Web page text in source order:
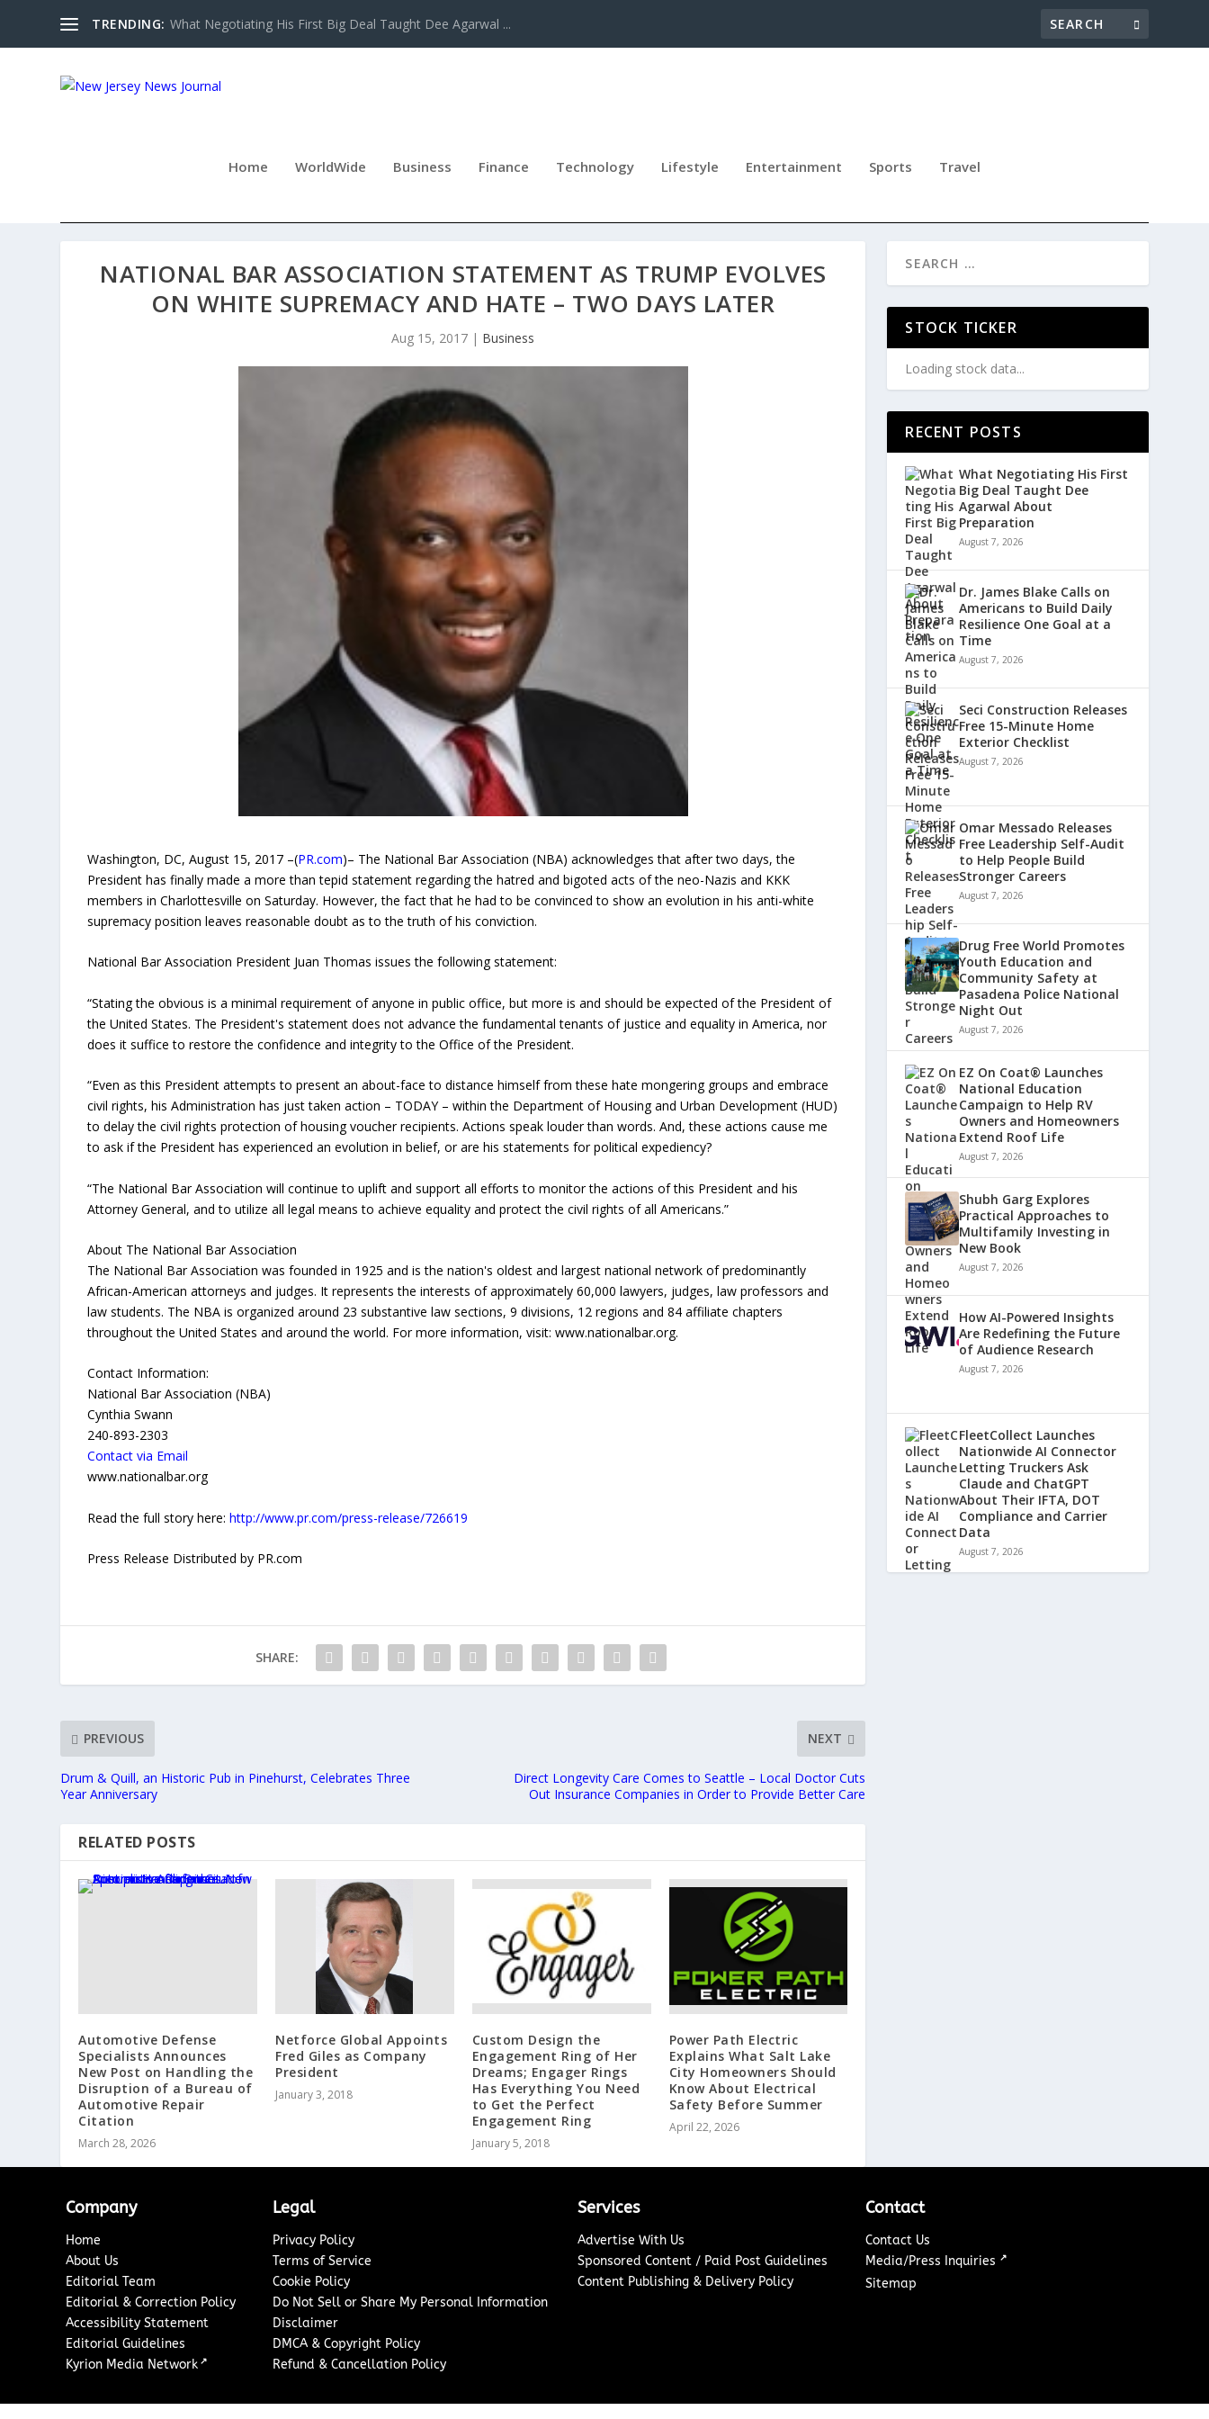
TRENDING: What Negotiating His First Big Deal Taught Dee Agarwal ...
Home WorldWide Business Finance Technology Lifestyle Entertainment Sports Travel
NATIONAL BAR ASSOCIATION STATEMENT AS TRUMP EVOLVES
ON WHITE SUPREMACY AND HATE – TWO DAYS LATER
Aug 15, 2017 | Business
Washington, DC, August 15, 2017 –(PR.com)– The National Bar Association (NBA) acknowledges that after two days, the
President has finally made a more than tepid statement regarding the hatred and bigoted acts of the neo-Nazis and KKK
members in Charlottesville on Saturday. However, the fact that he had to be convinced to show an evolution in his anti-white
supremacy position leaves reasonable doubt as to the truth of his conviction.
National Bar Association President Juan Thomas issues the following statement:
“Stating the obvious is a minimal requirement of anyone in public office, but more is and should be expected of the President of
the United States. The President's statement does not advance the fundamental tenants of justice and equality in America, nor
does it suffice to restore the confidence and integrity to the Office of the President.
“Even as this President attempts to present an about-face to distance himself from these hate mongering groups and embrace
civil rights, his Administration has just taken action – TODAY – within the Department of Housing and Urban Development (HUD)
to ​delay the civil rights protect​ion of housing voucher recipients. Actions speak louder than word​s​. And, these actions cause me
to ask if the President has experienced an evolution in belief, or are his statements for political expediency?
“The National Bar Association will continue to​ uplift and​ support all efforts to monitor the actions of this President and his
Attorney General, and to utilize all legal means to ​achieve​ ​equality and ​protect the civil rights of all Americans.”
About The National Bar Association
The National Bar Association was founded in 1925 and is the nation's oldest and largest national network of predominantly
African-American attorneys and judges. It represents the interests of approximately 60,000 lawyers, judges, law professors and
law students. The NBA is organized around 23 substantive law sections, 9 divisions, 12 regions and 84 affiliate chapters
throughout the United States and around the world. For more information, visit: www.nationalbar.org.
Contact Information:
National Bar Association (NBA)
Cynthia Swann
240-893-2303
Contact via Email
www.nationalbar.org
Read the full story here:http://www.pr.com/press-release/726619
Press Release Distributed by PR.com
SHARE:
PREVIOUS
Drum & Quill, an Historic Pub in Pinehurst, Celebrates Three
Year Anniversary
NEXT
Direct Longevity Care Comes to Seattle – Local Doctor Cuts
Out Insurance Companies in Order to Provide Better Care
RELATED POSTS
Automotive Defense
Specialists Announces
New Post on Handling the
Disruption of a Bureau of
Automotive Repair
Citation
March 28, 2026
Netforce Global Appoints
Fred Giles as Company
President
January 3, 2018
Custom Design the
Engagement Ring of Her
Dreams; Engager Rings
Has Everything You Need
to Get the Perfect
Engagement Ring
January 5, 2018
Power Path Electric
Explains What Salt Lake
City Homeowners Should
Know About Electrical
Safety Before Summer
April 22, 2026
STOCK TICKER
Loading stock data...
RECENT POSTS
What Negotiating His First
Big Deal Taught Dee
Agarwal About
Preparation
August 7, 2026
Dr. James Blake Calls on
Americans to Build Daily
Resilience One Goal at a
Time
August 7, 2026
Seci Construction Releases
Free 15-Minute Home
Exterior Checklist
August 7, 2026
Omar Messado Releases
Free Leadership Self-Audit
to Help People Build
Stronger Careers
August 7, 2026
Drug Free World Promotes
Youth Education and
Community Safety at
Pasadena Police National
Night Out
August 7, 2026
EZ On Coat® Launches
National Education
Campaign to Help RV
Owners and Homeowners
Extend Roof Life
August 7, 2026
Shubh Garg Explores
Practical Approaches to
Multifamily Investing in
New Book
August 7, 2026
How AI-Powered Insights
Are Redefining the Future
of Audience Research
August 7, 2026
FleetCollect Launches
Nationwide AI Connector
Letting Truckers Ask
Claude and ChatGPT
About Their IFTA, DOT
Compliance and Carrier
Data
August 7, 2026
Company
Home
About Us
Editorial Team
Editorial & Correction Policy
Accessibility Statement
Editorial Guidelines
Kyrion Media Network ↗
Legal
Privacy Policy
Terms of Service
Cookie Policy
Do Not Sell or Share My Personal Information
Disclaimer
DMCA & Copyright Policy
Refund & Cancellation Policy
Services
Advertise With Us
Sponsored Content / Paid Post Guidelines
Content Publishing & Delivery Policy
Contact
Contact Us
Media/Press Inquiries ↗
Sitemap